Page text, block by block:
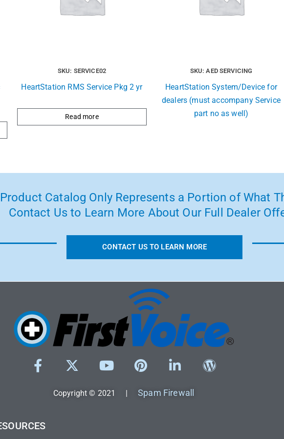
SKU: SERVICE02
HeartStation RMS Service Pkg 2 yr
Read more
SKU: AED SERVICING
HeartStation System/Device for
dealers (must accompany Service
part no as well)
Catalog Only Represents a Portion of What
Contact Us to Learn More About Our Full Dealer
CONTACT US TO LEARN MORE
Copyright © 2021 |Spam Firewall